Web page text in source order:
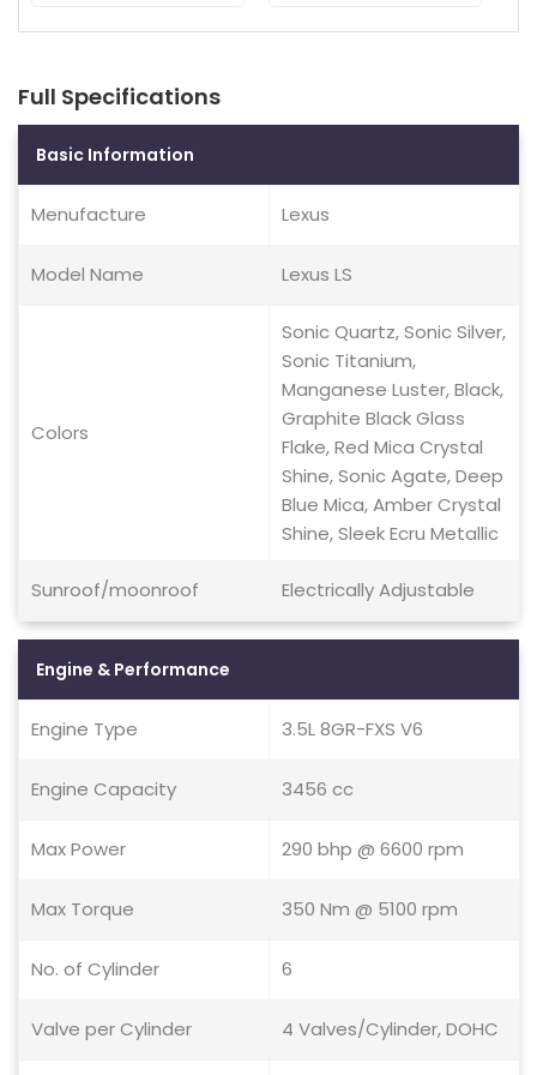
Full Specifications
Basic Information
Menufacture Lexus
Model Name Lexus LS
Colors
Sonic Quartz, Sonic Silver,
Sonic Titanium,
Manganese Luster, Black,
Graphite Black Glass
Flake, Red Mica Crystal
Shine, Sonic Agate, Deep
Blue Mica, Amber Crystal
Shine, Sleek Ecru Metallic
Sunroof/moonroof Electrically Adjustable
Engine & Performance
Engine Type 3.5L 8GR-FXS V6
Engine Capacity 3456 cc
Max Power 290 bhp @ 6600 rpm
Max Torque 350 Nm @ 5100 rpm
No. of Cylinder 6
Valve per Cylinder 4 Valves/Cylinder, DOHC